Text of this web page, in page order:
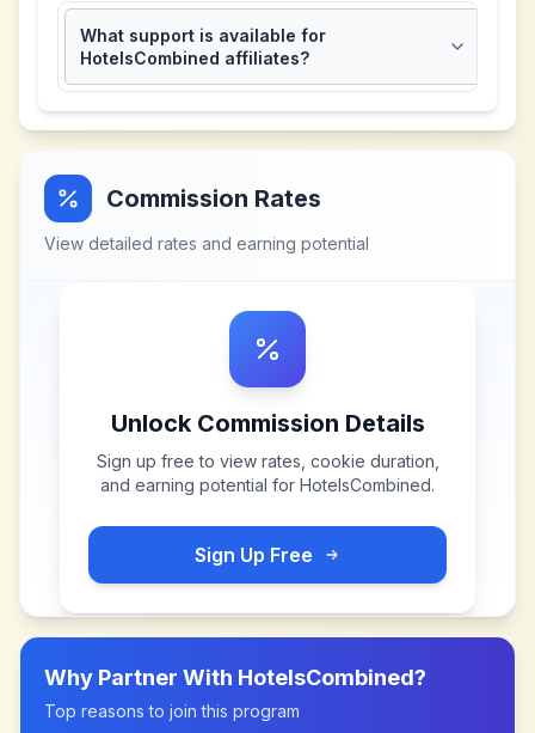
What support is available for
HotelsCombined affiliates?
Commission Rates
View detailed rates and earning potential
Unlock Commission Details
Sign up free to view rates, cookie duration,
and earning potential for HotelsCombined.
Sign Up Free
Why Partner With HotelsCombined?
Top reasons to join this program